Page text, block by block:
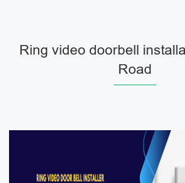
Ring video doorbell
Road